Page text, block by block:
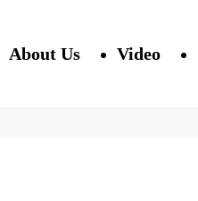
About Us Video